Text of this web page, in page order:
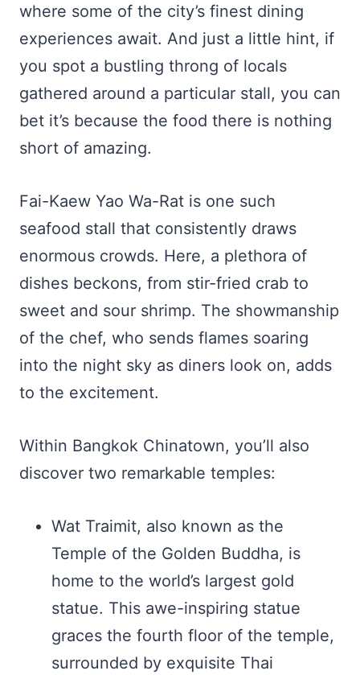
where some of the city’s finest dining
experiences await. And just a little hint, if
you spot a bustling throng of locals
gathered around a particular stall, you can
bet it’s because the food there is nothing
short of amazing.
Fai-Kaew Yao Wa-Rat is one such
seafood stall that consistently draws
enormous crowds. Here, a plethora of
dishes beckons, from stir-fried crab to
sweet and sour shrimp. The showmanship
of the chef, who sends flames soaring
into the night sky as diners look on, adds
to the excitement.
Within Bangkok Chinatown, you’ll also
discover two remarkable temples:
Wat Traimit, also known as the
Temple of the Golden Buddha, is
home to the world’s largest gold
statue. This awe-inspiring statue
graces the fourth floor of the temple,
surrounded by exquisite Thai